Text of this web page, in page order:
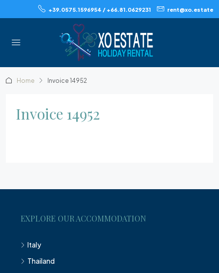
+39.0575.1596954 / +66.81.0629231 rent@xo.estate
Home Invoice 14952
Invoice 14952
EXPLORE OUR ACCOMMODATION
Italy
Thailand